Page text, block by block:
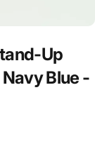
Up
NavyBlue -